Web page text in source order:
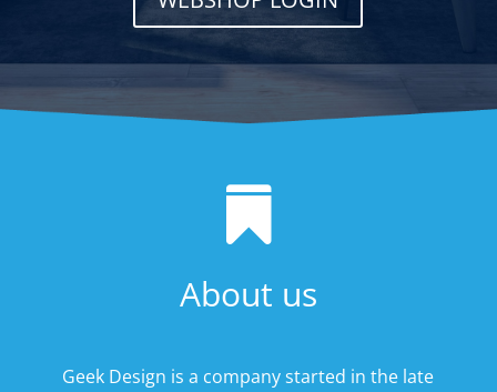

About us
Geek Design is a company started in the late